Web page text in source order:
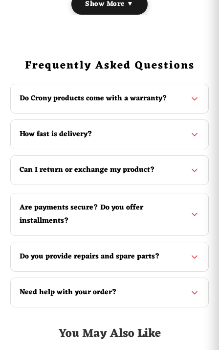
Function: Counting Buddha, Counting Homework, Praying
Show More ▼
Frequently Asked Questions
Do Crony products come with a warranty?
How fast is delivery?
Can I return or exchange my product?
Are payments secure? Do you offer
installments?
Do you provide repairs and spare parts?
Need help with your order?
You May Also Like